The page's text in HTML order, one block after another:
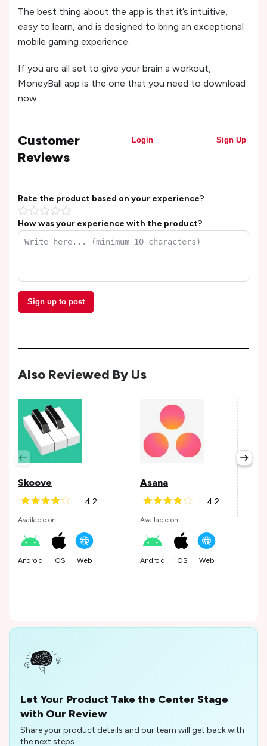
The best thing about the app is that it’s intuitive,
easy to learn, and is designed to bring an exceptional
mobile gaming experience.
If you are all set to give your brain a workout,
MoneyBall app is the one that you need to download
now.
Customer
Reviews
Login Sign Up
Rate the product based on your experience?
How was your experience with the product?
Sign up to post
Also Reviewed By Us
Skoove
4.2
Available on:
Android iOS Web
Asana
4.2
Available on:
Android iOS Web
Let Your Product Take the Center Stage
with Our Review
Share your product details and our team will get back with
the next steps.